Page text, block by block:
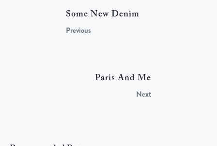
Some New Denim
Previous
Paris And Me
Next